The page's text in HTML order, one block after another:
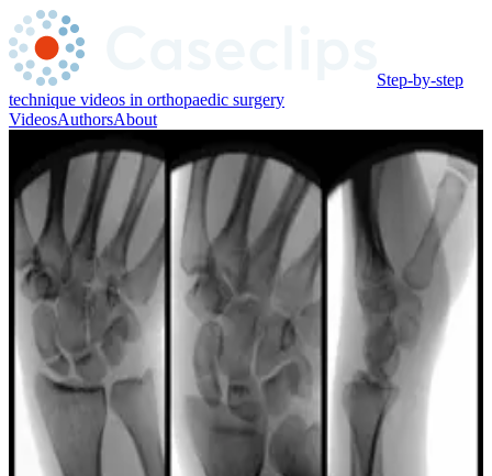
Step-by-step
technique videos in orthopaedic surgery
VideosAuthorsAbout
Adam Mirarchi
Oregon Health & Science University
Associate Professor of Orthopaedics at Oregon Health & Science
University
Videos ·